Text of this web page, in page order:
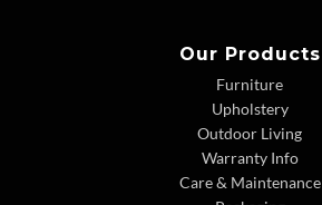
Our Products
Furniture
Upholstery
Outdoor Living
Warranty Info
Care & Maintenance